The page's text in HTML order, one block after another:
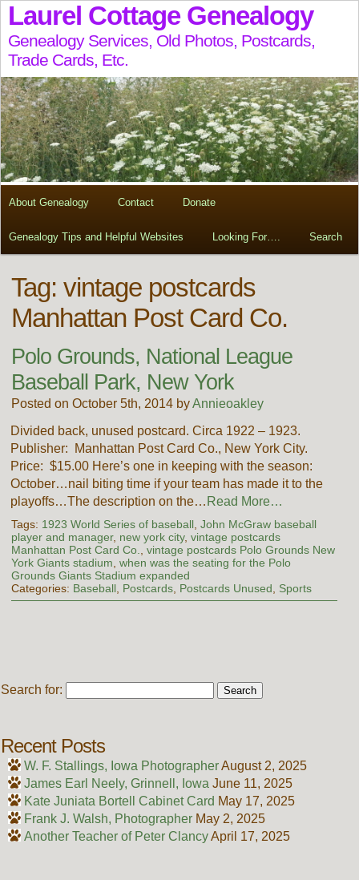
Laurel Cottage Genealogy
Genealogy Services, Old Photos, Postcards,
Trade Cards, Etc.
About Genealogy Contact Donate
Genealogy Tips and Helpful Websites Looking For…. Search
Tag: vintage postcards
Manhattan Post Card Co.
Polo Grounds, National League
Baseball Park, New York
Posted on October 5th, 2014 byAnnieoakley
Divided back, unused postcard. Circa 1922 – 1923.
Publisher: Manhattan Post Card Co., New York City.
Price: $15.00 Here’s one in keeping with the season:
October…nail biting time if your team has made it to the
playoffs…The description on the… Read More…
Tags: 1923 World Series of baseball, John McGraw baseball
player and manager, new york city, vintage postcards
Manhattan Post Card Co.
vintage postcards Polo Grounds New
York Giants stadium when was the seating for the Polo
Grounds Giants Stadium expanded
Categories: Baseball, Postcards, Postcards Unused Sports
Search for:
Recent Posts
W. F. Stallings, Iowa PhotographerAugust 2, 2025
James Earl Neely, Grinnell, Iowa June 11, 2025
Kate Juniata Bortell Cabinet Card May 17, 2025
Frank J. Walsh, Photographer May 2, 2025
Another Teacher of Peter ClancyApril 17, 2025